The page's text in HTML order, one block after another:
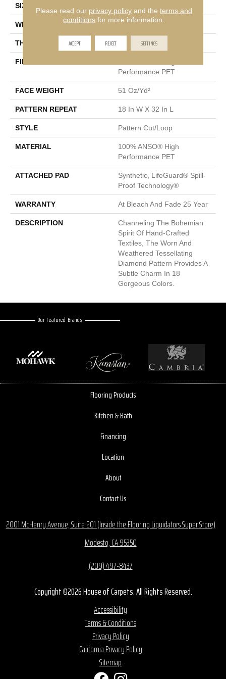
SIZE
WIDTH 12 Ft
THICKNESS
FIBER
Performance PET
FACE WEIGHT 51 Oz/yd²
PATTERN REPEAT 18 In W X 32 In L
STYLE Pattern Cut/Loop
MATERIAL
100% ANSO® High
Performance PET
ATTACHED PAD
Synthetic, LifeGuard® Spill-
Proof Technology®
WARRANTY At Bleach And Fade 25 Year
DESCRIPTION
Channeling The Bohemian
Spirit Of Hand-Crafted
Textiles, The Worn And
Weathered Tessellating
Diamond Pattern Provides A
Subtle Charm In 18
Gorgeous Colors.
Our Featured Brands
Flooring Products
Kitchen & Bath
Financing
Location
About
Contact Us
2001 McHenry Avenue, Suite 201 (Inside the Flooring Liquidators Super Store)
Modesto, CA 95350
(209) 497-8437
Copyright ©2026 House of Carpets. All Rights Reserved.
Accessibility
Terms & Conditions
Privacy Policy
California Privacy Policy
Sitemap
Please read our privacy policyand the terms and
conditions for more information.
ACCEPT REJECT SETTINGS